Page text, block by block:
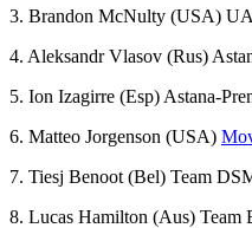
3. Brandon McNulty (USA)
4. Aleksandr Vlasov (Rus)
5. Ion Izagirre (Esp) Astana-
6. Matteo Jorgenson (USA)
7. Tiesj Benoot (Bel) Team
8. Lucas Hamilton (Aus) Team